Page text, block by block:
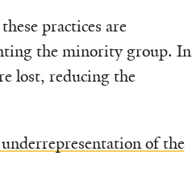
practices are
the minority group. In
lost, reducing the
of the